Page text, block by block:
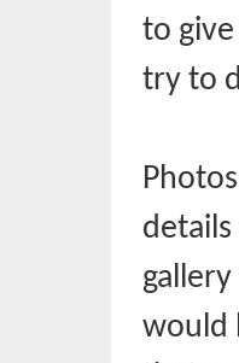
to
try to
would